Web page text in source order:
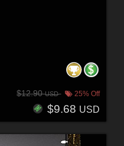
$12.90USD 25% Off
$9.68 USD